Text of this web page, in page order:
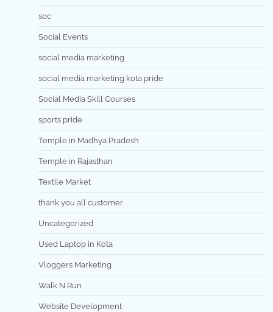
soc
Social Events
social media marketing
social media marketing kota pride
Social Media Skill Courses
sports pride
Temple in Madhya Pradesh
Temple in Rajasthan
Textile Market
thank you all customer
Uncategorized
Used Laptop in Kota
Vloggers Marketing
Walk N Run
Website Development